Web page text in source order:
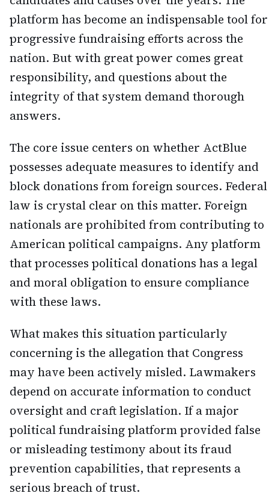
platform has become an indispensable tool for
progressive fundraising efforts across the
nation. But with great power comes great
responsibility, and questions about the
integrity of that system demand thorough
answers.
The core issue centers on whether ActBlue
possesses adequate measures to identify and
block donations from foreign sources. Federal
law is crystal clear on this matter. Foreign
nationals are prohibited from contributing to
American political campaigns. Any platform
that processes political donations has a legal
and moral obligation to ensure compliance
with these laws.
What makes this situation particularly
concerning is the allegation that Congress
may have been actively misled. Lawmakers
depend on accurate information to conduct
oversight and craft legislation. If a major
political fundraising platform provided false
or misleading testimony about its fraud
prevention capabilities, that represents a
serious breach of trust.